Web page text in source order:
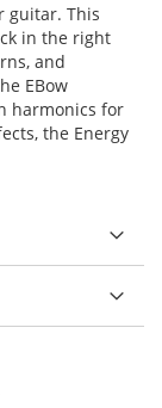
guitar. This
in the right
and
EBow
harmonics for
the Energy